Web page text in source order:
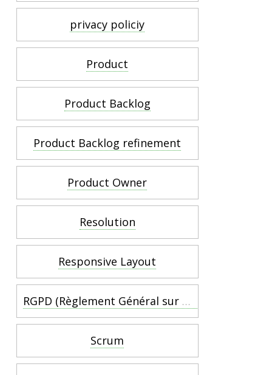
privacy policiy
Product
Product Backlog
Product Backlog refinement
Product Owner
Resolution
Responsive Layout
RGPD (Règlement Général sur la Protection des Données) :
Scrum